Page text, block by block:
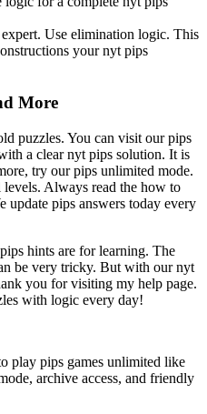
Use elimination logic. This
your nyt pips
More
puzzles. You can visit our pips
a clear nyt pips solution. It is
try our pips unlimited mode.
Always read the how to
update pips answers today every
hints are for learning. The
be very tricky. But with our nyt
you for visiting my help page.
with logic every day!
play pips games unlimited like
archive access, and friendly